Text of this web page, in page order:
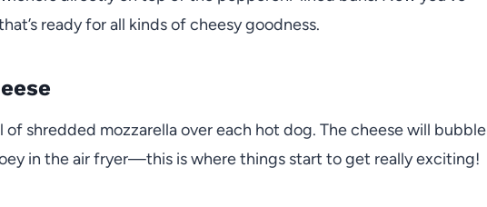
ready for all kinds of cheesy goodness.
of shredded mozzarella over each hot dog. The cheese will bubble
in the air fryer—this is where things start to get really exciting!